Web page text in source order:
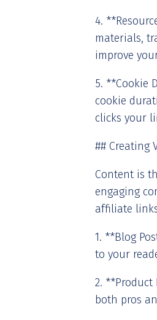
4.
materials,
improve
5. **Cookie
cookie
clicks your
## Creating
Content is
engaging
affiliate
1. **Blog
to your
2. **Product
both pros